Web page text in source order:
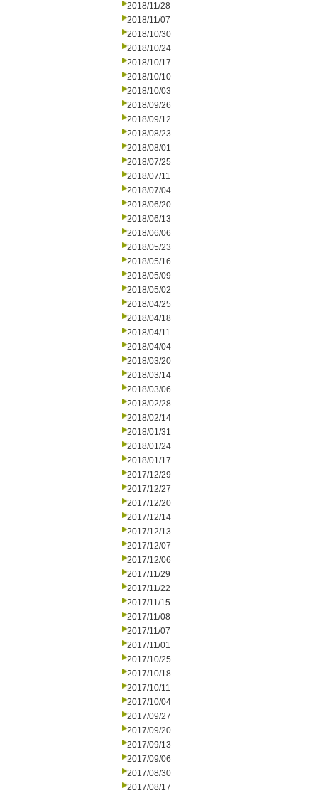
2018/11/28
2018/11/07
2018/10/30
2018/10/24
2018/10/17
2018/10/10
2018/10/03
2018/09/26
2018/09/12
2018/08/23
2018/08/01
2018/07/25
2018/07/11
2018/07/04
2018/06/20
2018/06/13
2018/06/06
2018/05/23
2018/05/16
2018/05/09
2018/05/02
2018/04/25
2018/04/18
2018/04/11
2018/04/04
2018/03/20
2018/03/14
2018/03/06
2018/02/28
2018/02/14
2018/01/31
2018/01/24
2018/01/17
2017/12/29
2017/12/27
2017/12/20
2017/12/14
2017/12/13
2017/12/07
2017/12/06
2017/11/29
2017/11/22
2017/11/15
2017/11/08
2017/11/07
2017/11/01
2017/10/25
2017/10/18
2017/10/11
2017/10/04
2017/09/27
2017/09/20
2017/09/13
2017/09/06
2017/08/30
2017/08/17